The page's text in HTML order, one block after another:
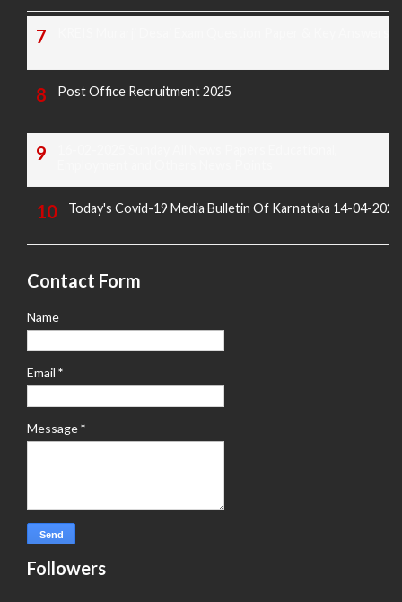
Post Office Recruitment 2025
Today's Covid-19 Media Bulletin Of Karnataka 14-04-2022
Contact Form
Name
Email *
Message*
Followers